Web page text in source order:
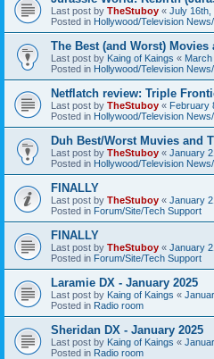
Last post by TheStuboy « July 16th,
Posted in Hollywood/Television
The Best (and Worst)
Last post by Kaing of Kaings «
Posted in Hollywood/Television
Netflatch review: Triple
Last post by TheStuboy « February
Posted in Hollywood/Television
Duh Best/Worst Muvies and
Last post by TheStuboy « January
Posted in Hollywood/Television
FINALLY
Last post by TheStuboy « January
Posted in Forum/Site/Tech Support
FINALLY
Last post by TheStuboy « January
Posted in Forum/Site/Tech Support
Laramie DX - January 2025
Last post by Kaing of Kaings «
Posted in Radio room
Sheridan DX - January 2025
Last post by Kaing of Kaings «
Posted in Radio room